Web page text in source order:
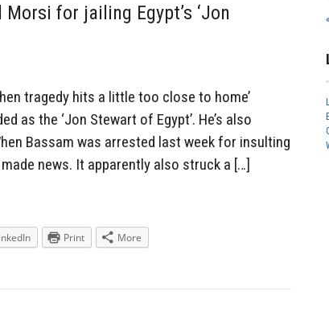
for jailing Egypt’s ‘Jon
tragedy hits a little too close to home’
as the ‘Jon Stewart of Egypt’. He’s also
Bassam was arrested last week for insulting
news. It apparently also struck a […]
Print More